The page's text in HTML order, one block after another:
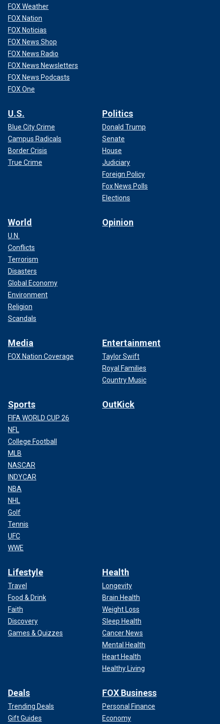
FOX Weather
FOX Nation
FOX Noticias
FOX News Shop
FOX News Radio
FOX News Newsletters
FOX News Podcasts
FOX One
U.S.
Blue City Crime
Campus Radicals
Border Crisis
True Crime
Politics
Donald Trump
Senate
House
Judiciary
Foreign Policy
Fox News Polls
Elections
World
U.N.
Conflicts
Terrorism
Disasters
Global Economy
Environment
Religion
Scandals
Opinion
Media
FOX Nation Coverage
Entertainment
Taylor Swift
Royal Families
Country Music
Sports
FIFA WORLD CUP 26
NFL
College Football
MLB
NASCAR
INDYCAR
NBA
NHL
Golf
Tennis
UFC
WWE
OutKick
Lifestyle
Travel
Food & Drink
Faith
Discovery
Games & Quizzes
Health
Longevity
Brain Health
Weight Loss
Sleep Health
Cancer News
Mental Health
Heart Health
Healthy Living
Deals
Trending Deals
Gift Guides
FOX Business
Personal Finance
Economy